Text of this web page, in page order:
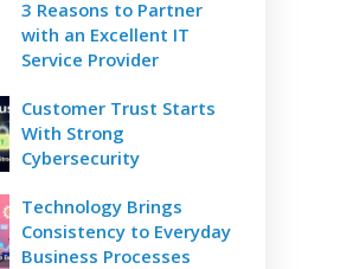
3 Reasons to Partner
with an Excellent IT
Service Provider
Customer Trust Starts
With Strong
Cybersecurity
Technology Brings
Consistency to Everyday
Business Processes